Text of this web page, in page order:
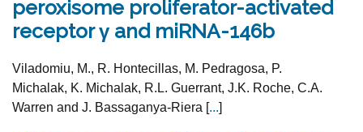
peroxisome proliferator-activated
receptor γ and miRNA-146b
Viladomiu, M., R. Hontecillas, M. Pedragosa, P.
Michalak, K. Michalak, R.L. Guerrant, J.K. Roche, C.A.
Warren and J. Bassaganya-Riera [...]